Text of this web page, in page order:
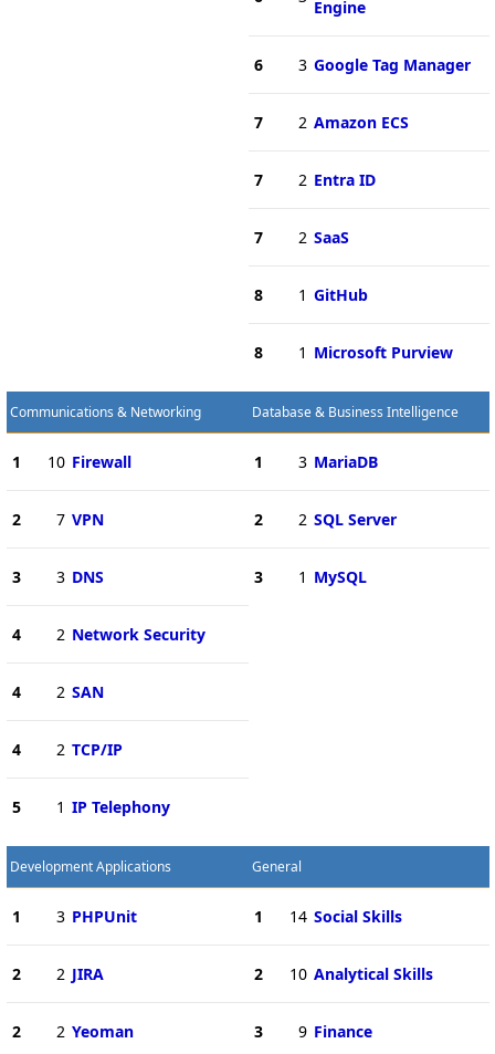
Engine
6 3 Google Tag Manager
7 2 Amazon ECS
7 2 Entra ID
7 2 SaaS
8 1 GitHub
8 1 Microsoft Purview
Communications & Networking
1 10 Firewall
2 7 VPN
3 3 DNS
4 2 Network Security
4 2 SAN
4 2 TCP/IP
5 1 IP Telephony
Database & Business Intelligence
1 3 MariaDB
2 2 SQL Server
3 1 MySQL
Development Applications
1 3 PHPUnit
2 2 JIRA
2 2 Yeoman
General
1 14 Social Skills
2 10 Analytical Skills
3 9 Finance